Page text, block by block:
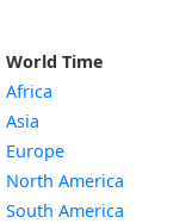
World Time
Africa
Asia
Europe
North America
South America